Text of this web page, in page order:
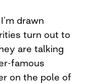
drawn
turn out to
are talking
famous
on the pole of